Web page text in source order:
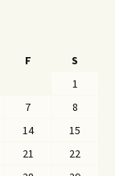
F
S
1
7
8
14
15
21
22